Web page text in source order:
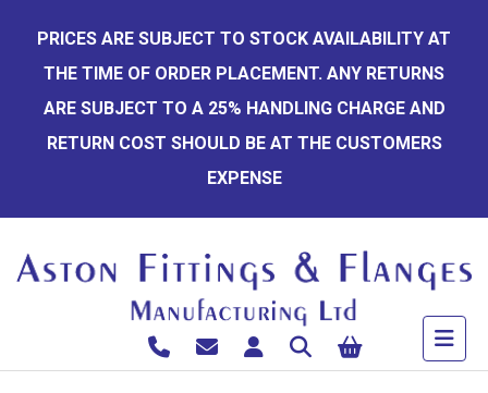
content
PRICES ARE SUBJECT TO STOCK AVAILABILITY AT
THE TIME OF ORDER PLACEMENT. ANY RETURNS
ARE SUBJECT TO A 25% HANDLING CHARGE AND
RETURN COST SHOULD BE AT THE CUSTOMERS
EXPENSE